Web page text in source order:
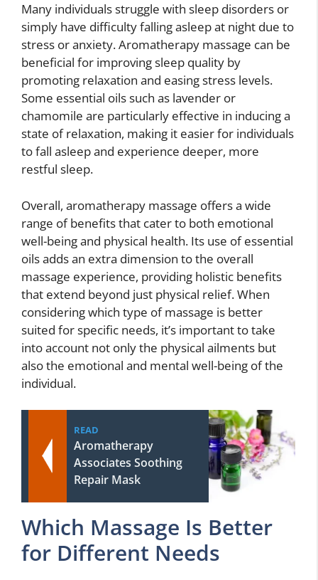
Many individuals struggle with sleep disorders or
simply have difficulty falling asleep at night due to
stress or anxiety. Aromatherapy massage can be
beneficial for improving sleep quality by
promoting relaxation and easing stress levels.
Some essential oils such as lavender or
chamomile are particularly effective in inducing a
state of relaxation, making it easier for individuals
to fall asleep and experience deeper, more
restful sleep.
Overall, aromatherapy massage offers a wide
range of benefits that cater to both emotional
well-being and physical health. Its use of essential
oils adds an extra dimension to the overall
massage experience, providing holistic benefits
that extend beyond just physical relief. When
considering which type of massage is better
suited for specific needs, it’s important to take
into account not only the physical ailments but
also the emotional and mental well-being of the
individual.
READ
Aromatherapy
Associates Soothing
Repair Mask
Which Massage Is Better
for Different Needs